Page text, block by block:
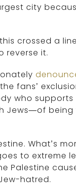
city
crossed a
reverse it.
fans’
who supports
Jews—of being
What’s
to extreme
Palestine
hatred.